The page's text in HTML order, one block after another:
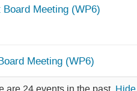
Meeting (WP6)
Meeting (WP6)